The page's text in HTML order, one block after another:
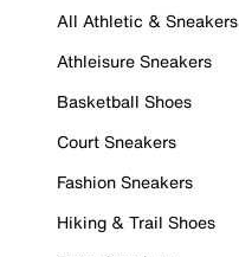
All Athletic & Sneakers
Athleisure Sneakers
Basketball Shoes
Court Sneakers
Fashion Sneakers
Hiking & Trail Shoes